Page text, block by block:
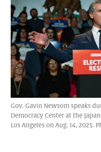
Gov. Gavin Newsom speaks
Democracy Center at the
Los Angeles on Aug. 14, 2025.